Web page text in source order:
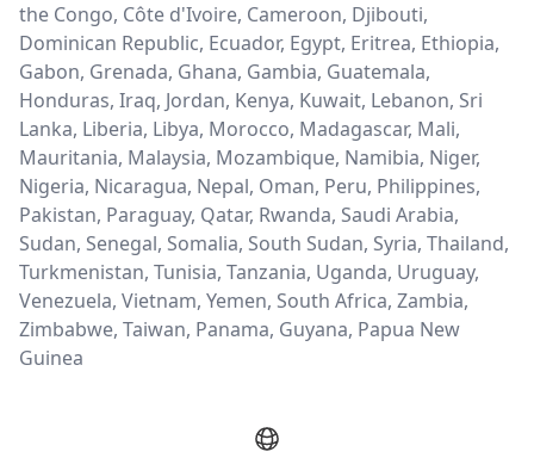
the Congo, Côte d'Ivoire, Cameroon, Djibouti,
Dominican Republic, Ecuador, Egypt, Eritrea, Ethiopia,
Gabon, Grenada, Ghana, Gambia, Guatemala,
Honduras, Iraq, Jordan, Kenya, Kuwait, Lebanon, Sri
Lanka, Liberia, Libya, Morocco, Madagascar, Mali,
Mauritania, Malaysia, Mozambique, Namibia, Niger,
Nigeria, Nicaragua, Nepal, Oman, Peru, Philippines,
Pakistan, Paraguay, Qatar, Rwanda, Saudi Arabia,
Sudan, Senegal, Somalia, South Sudan, Syria, Thailand,
Turkmenistan, Tunisia, Tanzania, Uganda, Uruguay,
Venezuela, Vietnam, Yemen, South Africa, Zambia,
Zimbabwe, Taiwan, Panama, Guyana, Papua New
Guinea